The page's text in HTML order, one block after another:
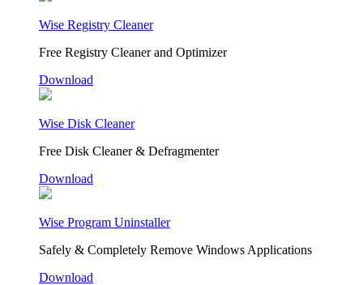
Wise Registry Cleaner
Free Registry Cleaner and Optimizer
Download
Wise Disk Cleaner
Free Disk Cleaner & Defragmenter
Download
Wise Program Uninstaller
Safely & Completely Remove Windows Applications
Download